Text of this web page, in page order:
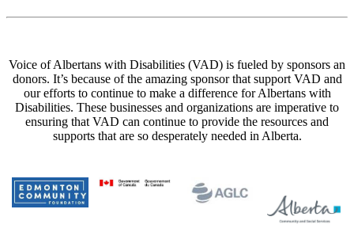
Voice of Albertans with Disabilities (VAD) is fueled by sponsors an
donors. It’s because of the amazing sponsor that support VAD and
our efforts to continue to make a difference for Albertans with
Disabilities. These businesses and organizations are imperative to
ensuring that VAD can continue to provide the resources and
supports that are so desperately needed in Alberta.